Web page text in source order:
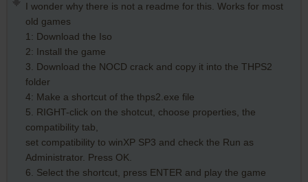
I wonder why there is not a readme for this. Works for most
old games
1: Download the Iso
2: Install the game
3. Download the NOCD crack and copy it into the THPS2
folder
4: Make a shortcut of the thps2.exe file
5. RIGHT-click on the shotcut, choose properties, the
compatibility tab,
set compatibility to winXP SP3 and check the Run as
Administrator. Press OK.
6. Select the shortcut, press ENTER and play the game